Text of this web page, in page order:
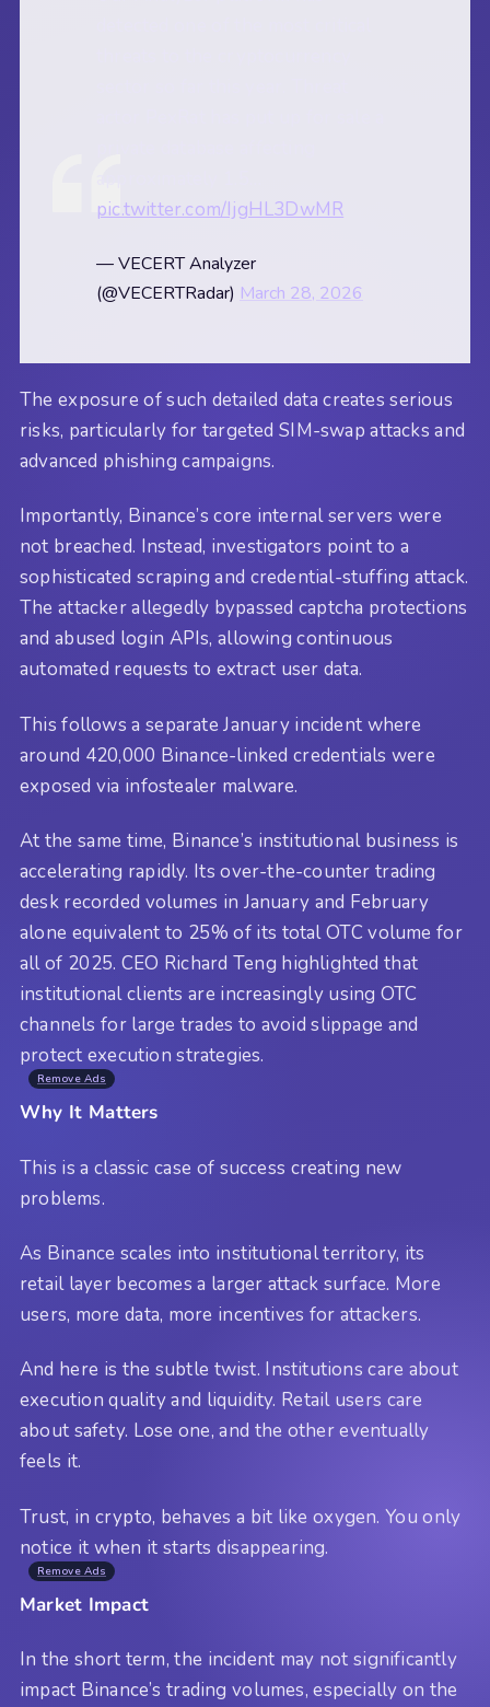
pic.twitter.com/IjgHL3DwMR
— VECERT Analyzer
(@VECERTRadar) March 28, 2026
The exposure of such detailed data creates serious
risks, particularly for targeted SIM-swap attacks and
advanced phishing campaigns.
Importantly, Binance’s core internal servers were
not breached. Instead, investigators point to a
sophisticated scraping and credential-stuffing attack.
The attacker allegedly bypassed captcha protections
and abused login APIs, allowing continuous
automated requests to extract user data.
This follows a separate January incident where
around 420,000 Binance-linked credentials were
exposed via infostealer malware.
At the same time, Binance’s institutional business is
accelerating rapidly. Its over-the-counter trading
desk recorded volumes in January and February
alone equivalent to 25% of its total OTC volume for
all of 2025. CEO Richard Teng highlighted that
institutional clients are increasingly using OTC
channels for large trades to avoid slippage and
protect execution strategies.
Remove Ads
Why It Matters
This is a classic case of success creating new
problems.
As Binance scales into institutional territory, its
retail layer becomes a larger attack surface. More
users, more data, more incentives for attackers.
And here is the subtle twist. Institutions care about
execution quality and liquidity. Retail users care
about safety. Lose one, and the other eventually
feels it.
Trust, in crypto, behaves a bit like oxygen. You only
notice it when it starts disappearing.
Remove Ads
Market Impact
In the short term, the incident may not significantly
impact Binance’s trading volumes, especially on the